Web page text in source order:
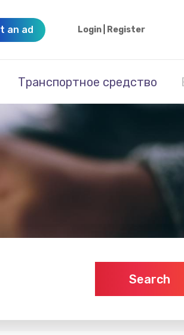
an ad Login Register
Транспортное средство
Search